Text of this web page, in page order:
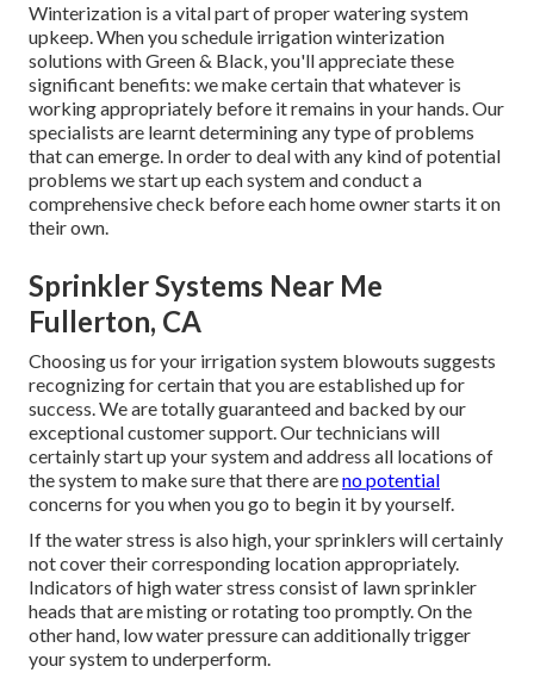
Winterization is a vital part of proper watering system
upkeep. When youschedule irrigation winterization
solutions with Green & Black, you'll appreciate these
significant benefits: we make certain that whatever is
working appropriately before it remains in your hands. Our
specialists are learnt determining any type of problems
that can emerge. In order to deal with any kind of potential
problems we start up each system and conduct a
comprehensive check before each home owner starts it on
their own.
Sprinkler Systems Near Me
Fullerton, CA
Choosing us for your irrigation system blowouts suggests
recognizing for certain that you are established up for
success. We are totally guaranteed and backed by our
exceptional customer support. Our technicians will
certainly start up your system and address all locations of
the system to make sure that there areno potential
concerns for you when you go to begin it by yourself.
If the water stress is also high, your sprinklers will certainly
not cover their corresponding location appropriately.
Indicators of high water stress consist of lawn sprinkler
heads that are misting or rotating too promptly. On the
other hand, low water pressure can additionally trigger
your system to underperform.